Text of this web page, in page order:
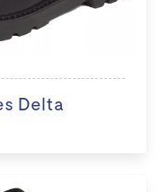
Delta